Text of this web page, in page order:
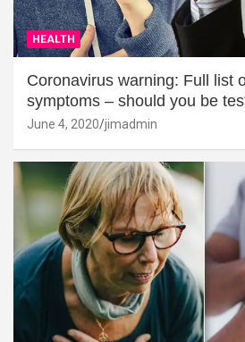
HEALTH
Coronavirus warning: Full list
symptoms – should you be
June 4, 2020 jimadmin